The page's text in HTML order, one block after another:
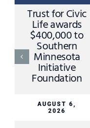
Trust for Civic
Life awards
$400,000 to
Southern
Minnesota
Initiative
Foundation
AUGUST 6,
2026